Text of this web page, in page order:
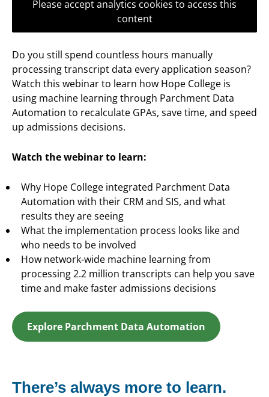
Please accept analytics cookies to access this
content
Do you still spend countless hours manually
processing transcript data every application season?
Watch this webinar to learn how Hope College is
using machine learning through Parchment Data
Automation to recalculate GPAs, save time, and speed
up admissions decisions.
Watch the webinar to learn:
Why Hope College integrated Parchment Data
Automation with their CRM and SIS, and what
results they are seeing
What the implementation process looks like and
who needs to be involved
How network-wide machine learning from
processing 2.2 million transcripts can help you save
time and make faster admissions decisions
Explore Parchment Data Automation
There’s always more to learn.